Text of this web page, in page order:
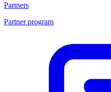
Partners
Partner program